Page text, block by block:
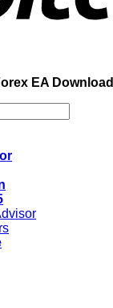
EA Download